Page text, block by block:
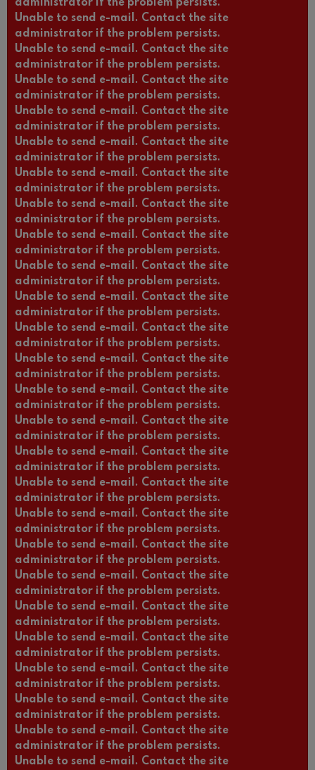
administrator if the problem persists.
Unable to send e-mail. Contact the site
administrator if the problem persists.
Unable to send e-mail. Contact the site
administrator if the problem persists.
Unable to send e-mail. Contact the site
administrator if the problem persists.
Unable to send e-mail. Contact the site
administrator if the problem persists.
Unable to send e-mail. Contact the site
administrator if the problem persists.
Unable to send e-mail. Contact the site
administrator if the problem persists.
Unable to send e-mail. Contact the site
administrator if the problem persists.
Unable to send e-mail. Contact the site
administrator if the problem persists.
Unable to send e-mail. Contact the site
administrator if the problem persists.
Unable to send e-mail. Contact the site
administrator if the problem persists.
Unable to send e-mail. Contact the site
administrator if the problem persists.
Unable to send e-mail. Contact the site
administrator if the problem persists.
Unable to send e-mail. Contact the site
administrator if the problem persists.
Unable to send e-mail. Contact the site
administrator if the problem persists.
Unable to send e-mail. Contact the site
administrator if the problem persists.
Unable to send e-mail. Contact the site
administrator if the problem persists.
Unable to send e-mail. Contact the site
administrator if the problem persists.
Unable to send e-mail. Contact the site
administrator if the problem persists.
Unable to send e-mail. Contact the site
administrator if the problem persists.
Unable to send e-mail. Contact the site
administrator if the problem persists.
Unable to send e-mail. Contact the site
administrator if the problem persists.
Unable to send e-mail. Contact the site
administrator if the problem persists.
Unable to send e-mail. Contact the site
administrator if the problem persists.
Unable to send e-mail. Contact the site
administrator if the problem persists.
Unable to send e-mail. Contact the site